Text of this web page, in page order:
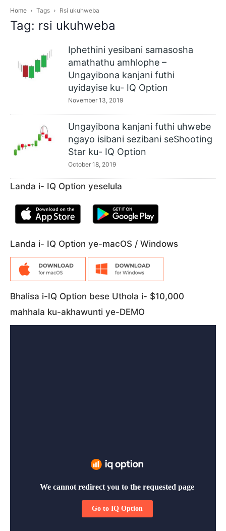
Home Tags Rsi ukuhweba
Tag: rsi ukuhweba
Iphethini yesibani samasosha
amathathu amhlophe –
Ungayibona kanjani futhi
uyidayise ku- IQ Option
November 13, 2019
Ungayibona kanjani futhi uhwebe
ngayo isibani sezibani seShooting
Star ku- IQ Option
October 18, 2019
Landa i- IQ Option yeselula
Landa i- IQ Option ye-macOS / Windows
Bhalisa i-IQ Option bese Uthola i- $10,000
mahhala ku-akhawunti ye-DEMO